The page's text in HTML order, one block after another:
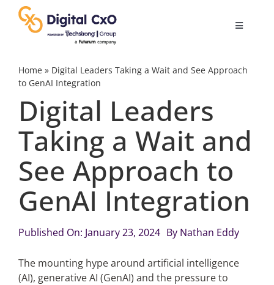
content
Toggle
Digital Transformation
Business Culture
Change Management
Videos
Podcast Archives
Home» Digital Leaders Taking a Wait and See Approach
to GenAI Integration
Digital Leaders
Taking a Wait and
See Approach to
GenAI Integration
Published On: January 23, 2024 By Nathan Eddy
The mounting hype around artificial intelligence
(AI), generative AI (GenAI) and the pressure to